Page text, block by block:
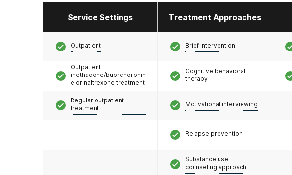
Service Settings Treatment Approaches
Outpatient
Outpatient
methadone/buprenorphin
e or naltrexone treatment
Regular outpatient
treatment
Brief intervention
Cognitive behavioral
therapy
Motivational interviewing
Relapse prevention
Substance use
counseling approach